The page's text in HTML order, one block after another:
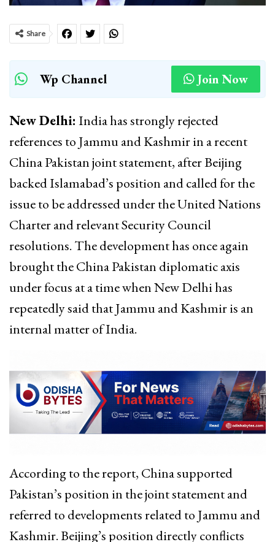
Share
Wp Channel Join Now
New Delhi: India has strongly rejected
references to Jammu and Kashmir in a recent
China Pakistan joint statement, after Beijing
backed Islamabad’s position and called for the
issue to be addressed under the United Nations
Charter and relevant Security Council
resolutions. The development has once again
brought the China Pakistan diplomatic axis
under focus at a time when New Delhi has
repeatedly said that Jammu and Kashmir is an
internal matter of India.
According to the report, China supported
Pakistan’s position in the joint statement and
referred to developments related to Jammu and
Kashmir. Beijing’s position directly conflicts